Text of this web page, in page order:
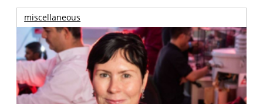
miscellaneous